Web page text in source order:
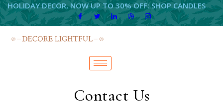
HOLIDAY DECOR, NOW UP TO 30% OFF: SHOP CANDLES
Contact Us